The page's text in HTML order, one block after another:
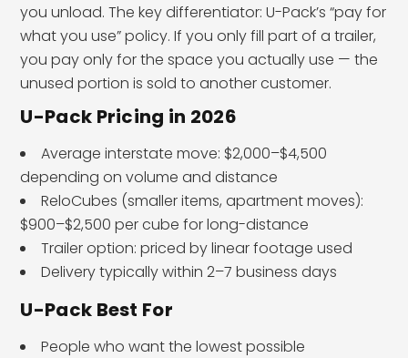
you unload. The key differentiator: U-Pack’s “pay for
what you use” policy. If you only fill part of a trailer,
you pay only for the space you actually use — the
unused portion is sold to another customer.
U-Pack Pricing in 2026
Average interstate move: $2,000–$4,500
depending on volume and distance
ReloCubes (smaller items, apartment moves):
$900–$2,500 per cube for long-distance
Trailer option: priced by linear footage used
Delivery typically within 2–7 business days
U-Pack Best For
People who want the lowest possible